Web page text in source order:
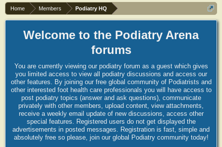
Home Members Podiatry HQ
Welcome to the Podiatry Arena
forums
You are currently viewing our podiatry forum as a guest which gives
you limited access to view all podiatry discussions and access our
other features. By joining our free global community of Podiatrists and
other interested foot health care professionals you will have access to
post podiatry topics (answer and ask questions), communicate
privately with other members, upload content, view attachments,
receive a weekly email update of new discussions, access other
special features. Registered users do not get displayed the
advertisements in posted messages. Registration is fast, simple and
absolutely free so please, join our global Podiatry community today!